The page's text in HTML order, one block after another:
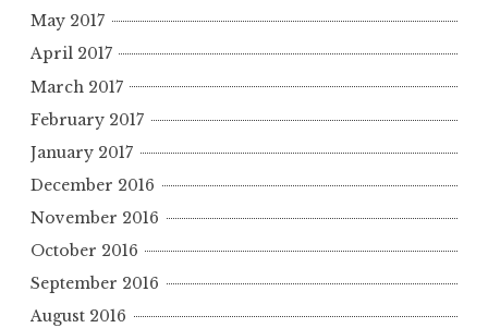
May 2017
April 2017
March 2017
February 2017
January 2017
December 2016
November 2016
October 2016
September 2016
August 2016